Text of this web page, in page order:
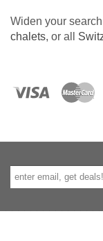
Widen your
chalets, or all